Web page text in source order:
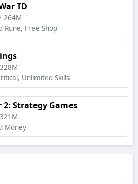
TD
264M
Rune, Free Shop
328M
Unlimited Skills
2: Strategy Games
321M
Money